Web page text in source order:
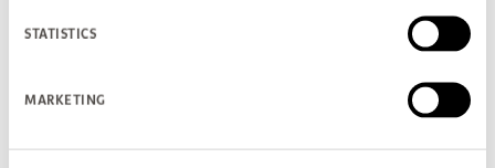
STATISTICS
MARKETING
PREMIUM SUITE GOLF BREAK
New for 2026